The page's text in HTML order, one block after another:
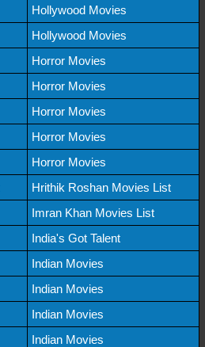
Hollywood Movies
Hollywood Movies
Horror Movies
Horror Movies
Horror Movies
Horror Movies
Horror Movies
Hrithik Roshan Movies List
Imran Khan Movies List
India's Got Talent
Indian Movies
Indian Movies
Indian Movies
Indian Movies